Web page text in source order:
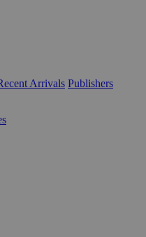
Arrivals Publishers